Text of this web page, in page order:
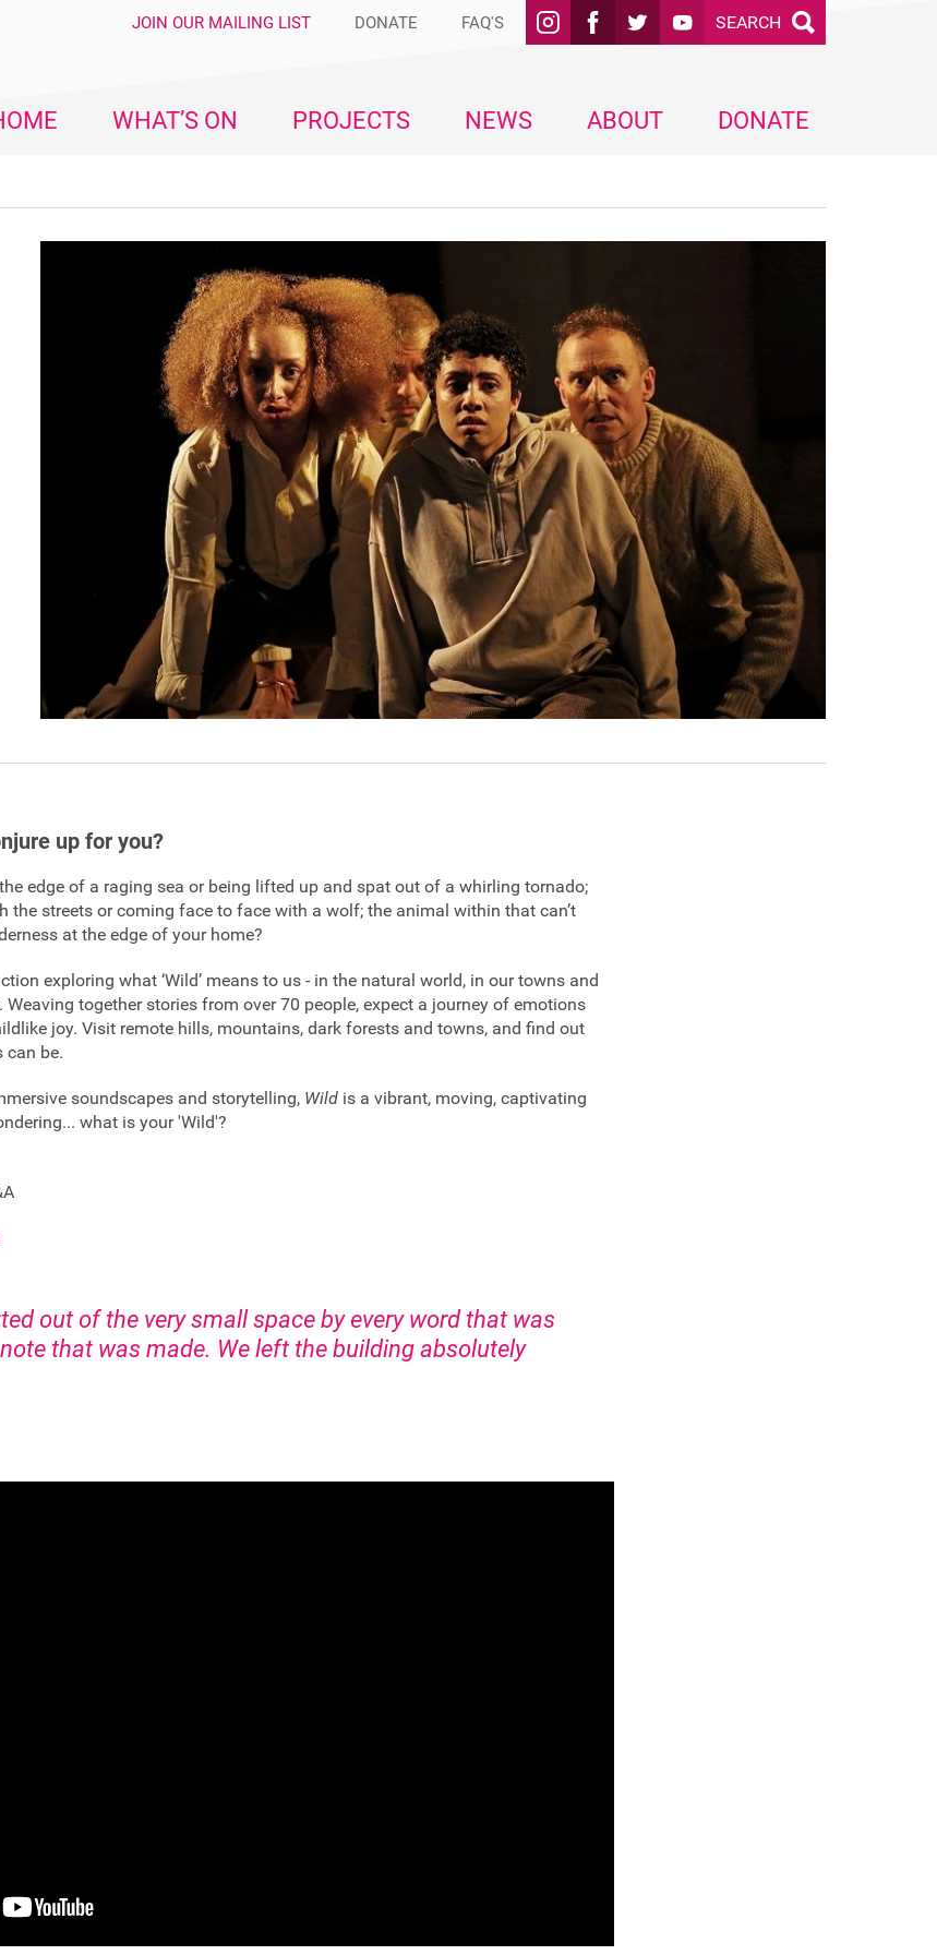
SEARCH
JOIN OUR MAILING LIST DONATE FAQ'S
WHAT’S ON PROJECTS NEWS ABOUT DONATE
up for you?
edge of a raging sea or being lifted up and spat out of a whirling tornado;
the streets or coming face to face with a wolf; the animal within that can’t
at the edge of your home?
exploring what ‘Wild’ means to us - in the natural world, in our towns and
together stories from over 70 people, expect a journey of emotions
joy. Visit remote hills, mountains, dark forests and towns, and find out
can be.
soundscapes and storytelling, Wild is a vibrant, moving, captivating
what is your 'Wild'?
out of the very small space by every word that was
that was made. We left the building absolutely